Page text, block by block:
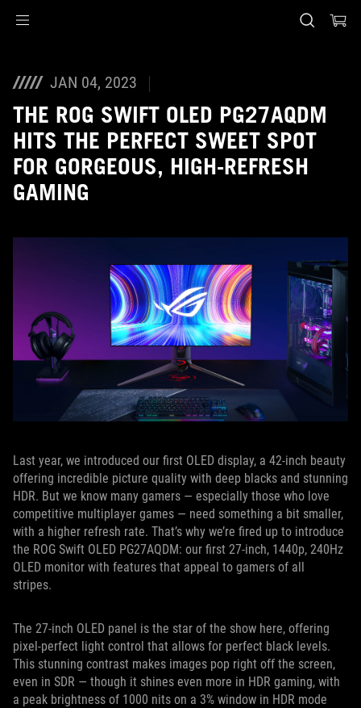
JAN 04, 2023
THE ROG SWIFT OLED PG27AQDM
HITS THE PERFECT SWEET SPOT
FOR GORGEOUS, HIGH-REFRESH
GAMING
Last year, we introduced our first OLED display, a 42-inch beauty
offering incredible picture quality with deep blacks and stunning
HDR. But we know many gamers — especially those who love
competitive multiplayer games — need something a bit smaller,
with a higher refresh rate. That’s why we’re fired up to introduce
the ROG Swift OLED PG27AQDM: our first 27-inch, 1440p, 240Hz
OLED monitor with features that appeal to gamers of all
stripes.
The 27-inch OLED panel is the star of the show here, offering
pixel-perfect light control that allows for perfect black levels.
This stunning contrast makes images pop right off the screen,
even in SDR — though it shines even more in HDR gaming, with
a peak brightness of 1000 nits on a 3% window in HDR mode